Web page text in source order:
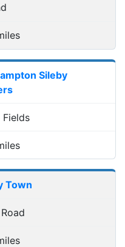
Sileby
Fields
Town